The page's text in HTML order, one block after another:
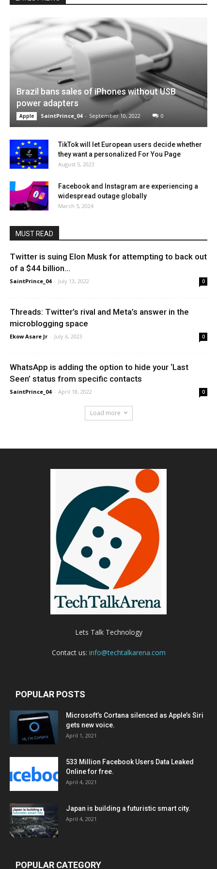
Brazil bans sales of iPhones without USB
power adapters
Apple SaintPrince_04 - September 10, 2022 0
TikTok will let European users decide whether
they want a personalized For You Page
August 5, 2023
Facebook and Instagram are experiencing a
widespread outage globally
March 5, 2024
MUST READ
Twitter is suing Elon Musk for attempting to back out
of a $44 billion...
SaintPrince_04 - July 13, 2022 0
Threads: Twitter’s rival and Meta’s answer in the
microblogging space
Ekow Asare Jr - July 6, 2023 0
WhatsApp is adding the option to hide your ‘Last
Seen’ status from specific contacts
SaintPrince_04 - April 18, 2022 0
Load more
Lets Talk Technology
Contact us: info@techtalkarena.com
POPULAR POSTS
Microsoft’s Cortana silenced as Apple’s Siri
gets new voice.
April 1, 2021
533 Million Facebook Users Data Leaked
Online for free.
April 4, 2021
Japan is building a futuristic smart city.
April 4, 2021
POPULAR CATEGORY